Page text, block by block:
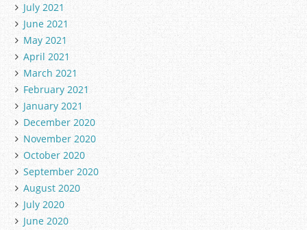
July 2021
June 2021
May 2021
April 2021
March 2021
February 2021
January 2021
December 2020
November 2020
October 2020
September 2020
August 2020
July 2020
June 2020